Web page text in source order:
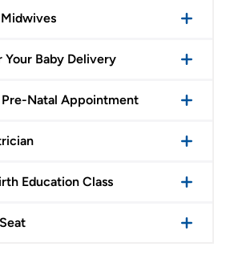
Baby Delivery
Pre-Natal Appointment
Education Class